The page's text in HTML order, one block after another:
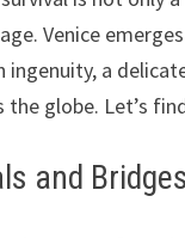
Venice
a
globe. Let’s
and